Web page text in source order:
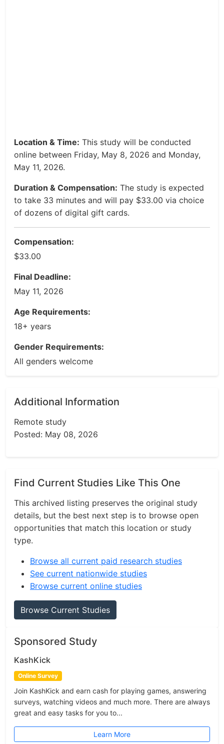
Location & Time: This study will be conducted
online between Friday, May 8, 2026 and Monday,
May 11, 2026.
Duration & Compensation: The study is expected
to take 33 minutes and will pay $33.00 via choice
of dozens of digital gift cards.
Compensation:
$33.00
Final Deadline:
May 11, 2026
Age Requirements:
18+ years
Gender Requirements:
All genders welcome
Additional Information
Remote study
Posted: May 08, 2026
Find Current Studies Like This One
This archived listing preserves the original study
details, but the best next step is to browse open
opportunities that match this location or study
type.
Browse all current paid research studies
See current nationwide studies
Browse current online studies
Browse Current Studies
Sponsored Study
KashKick
Online Survey
Join KashKick and earn cash for playing games, answering
surveys, watching videos and much more. There are always
great and easy tasks for you to...
Learn More